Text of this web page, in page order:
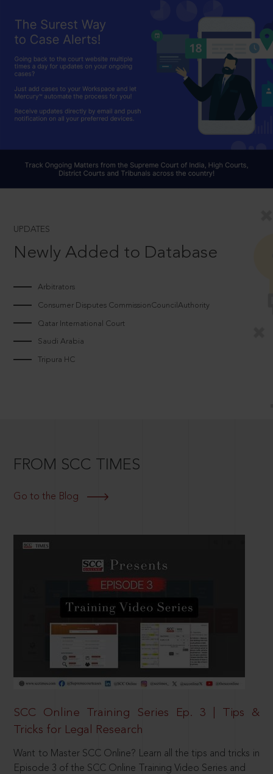
UPDATES
Newly Added to Database
Arbitrators
Consumer Disputes CommissionCouncilAuthority
Qatar International Court
Saudi Arabia
Tripura HC
FROM SCC TIMES
Go to the Blog
SCC Online Training Series Ep. 3 | Tips &
Tricks for Legal Research
Want to Master SCC Online? Learn all the tips and tricks in
Episode 3 of the SCC Online Training Video Series and